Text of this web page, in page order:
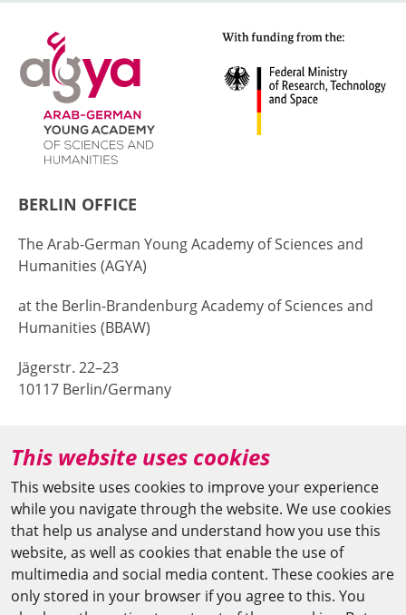
BERLIN OFFICE
The Arab-German Young Academy of Sciences and
Humanities (AGYA)
at the Berlin-Brandenburg Academy of Sciences and
Humanities (BBAW)
Jägerstr. 22–23
10117 Berlin/Germany
agya(at)bbaw.de
CAIRO OFFICE
The Arab-German Young Academy of Sciences and
Humanities (AGYA)
This website uses cookies
This website uses cookies to improve your experience
while you navigate through the website. We use cookies
that help us analyse and understand how you use this
website, as well as cookies that enable the use of
multimedia and social media content. These cookies are
only stored in your browser if you agree to this. You